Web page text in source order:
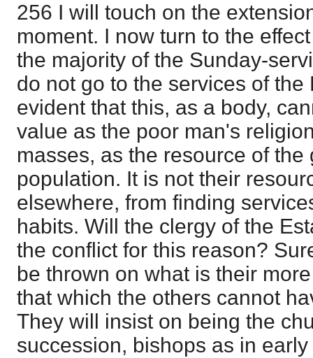
256 I will touch on the
moment. I now turn to the
the majority of the Sunday-
do not go to the services of the
evident that this, as a body,
value as the poor man's
masses, as the resource of the
population. It is not their
elsewhere, from finding
habits. Will the clergy of the
the conflict for this reason?
be thrown on what is their
that which the others cannot
They will insist on being the
succession, bishops as in